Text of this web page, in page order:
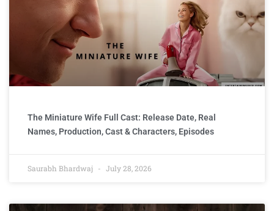
The Miniature Wife Full Cast: Release Date, Real
Names, Production, Cast & Characters, Episodes
Saurabh Bhardwaj July 28, 2026